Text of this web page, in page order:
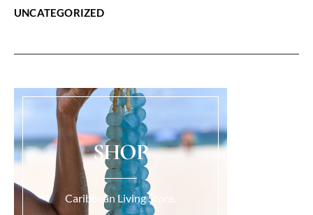
UNCATEGORIZED
SHOP
Caribbean Living Store.